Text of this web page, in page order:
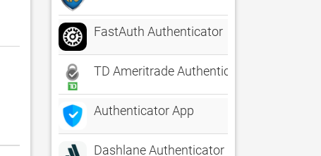
FastAuth Authenticator
TD Ameritrade Authenticator
Authenticator App
Dashlane Authenticator